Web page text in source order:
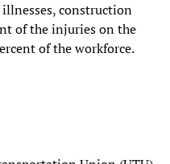
construction
of the injuries on the
of the workforce.